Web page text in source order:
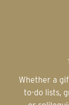
Whether a gift for yourself or a gift for a loved one,
to-do lists,